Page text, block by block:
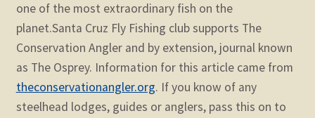
one of the most extraordinary fish on the
planet.Santa Cruz Fly Fishing club supports The
Conservation Angler and by extension, journal known
as The Osprey. Information for this article came from
theconservationangler.org. If you know of any
steelhead lodges, guides or anglers, pass this on to